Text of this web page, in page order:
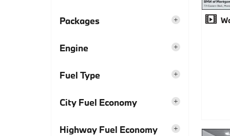
Packages
Engine
Fuel Type
City Fuel Economy
Highway Fuel Economy